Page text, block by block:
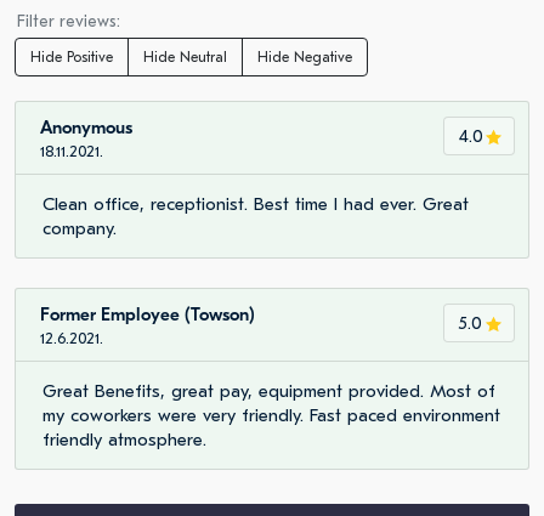
Filter reviews:
Hide Positive Hide Neutral Hide Negative
4.0
Anonymous
18.11.2021.
Clean office, receptionist. Best time I had ever. Great
company.
5.0
Former Employee (Towson)
12.6.2021.
Great Benefits, great pay, equipment provided. Most of
my coworkers were very friendly. Fast paced environment
friendly atmosphere.